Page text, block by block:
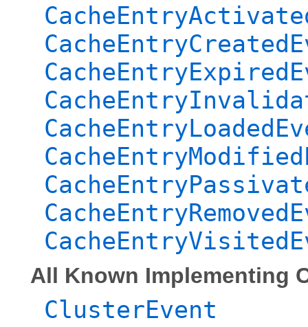
All Known Implementing
ClusterEvent